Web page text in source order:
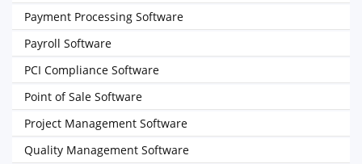
Payment Processing Software
Payroll Software
PCI Compliance Software
Point of Sale Software
Project Management Software
Quality Management Software